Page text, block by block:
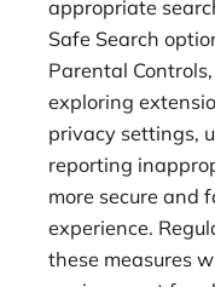
appropriate
Safe Search
Parental
exploring
privacy settings,
reporting
more secure and
experience.
these measures